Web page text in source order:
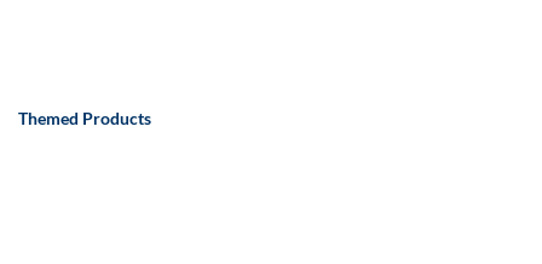
Themed Products